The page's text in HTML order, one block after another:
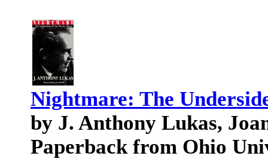
Nightmare: The
by J. Anthony Lukas,
Paperback from Ohio